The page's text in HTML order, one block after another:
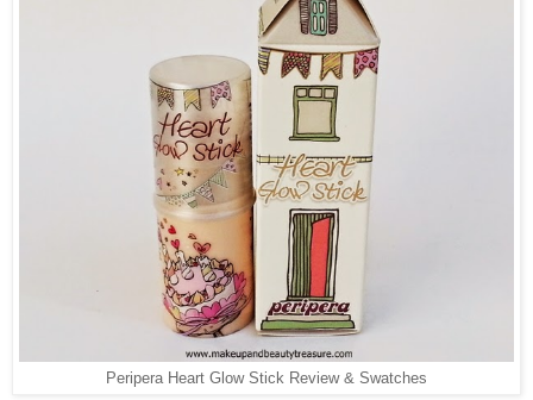
Peripera Heart Glow Stick Review & Swatches